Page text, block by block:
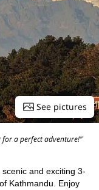
See pictures
for a perfect adventure!"
and exciting 3-
Kathmandu. Enjoy